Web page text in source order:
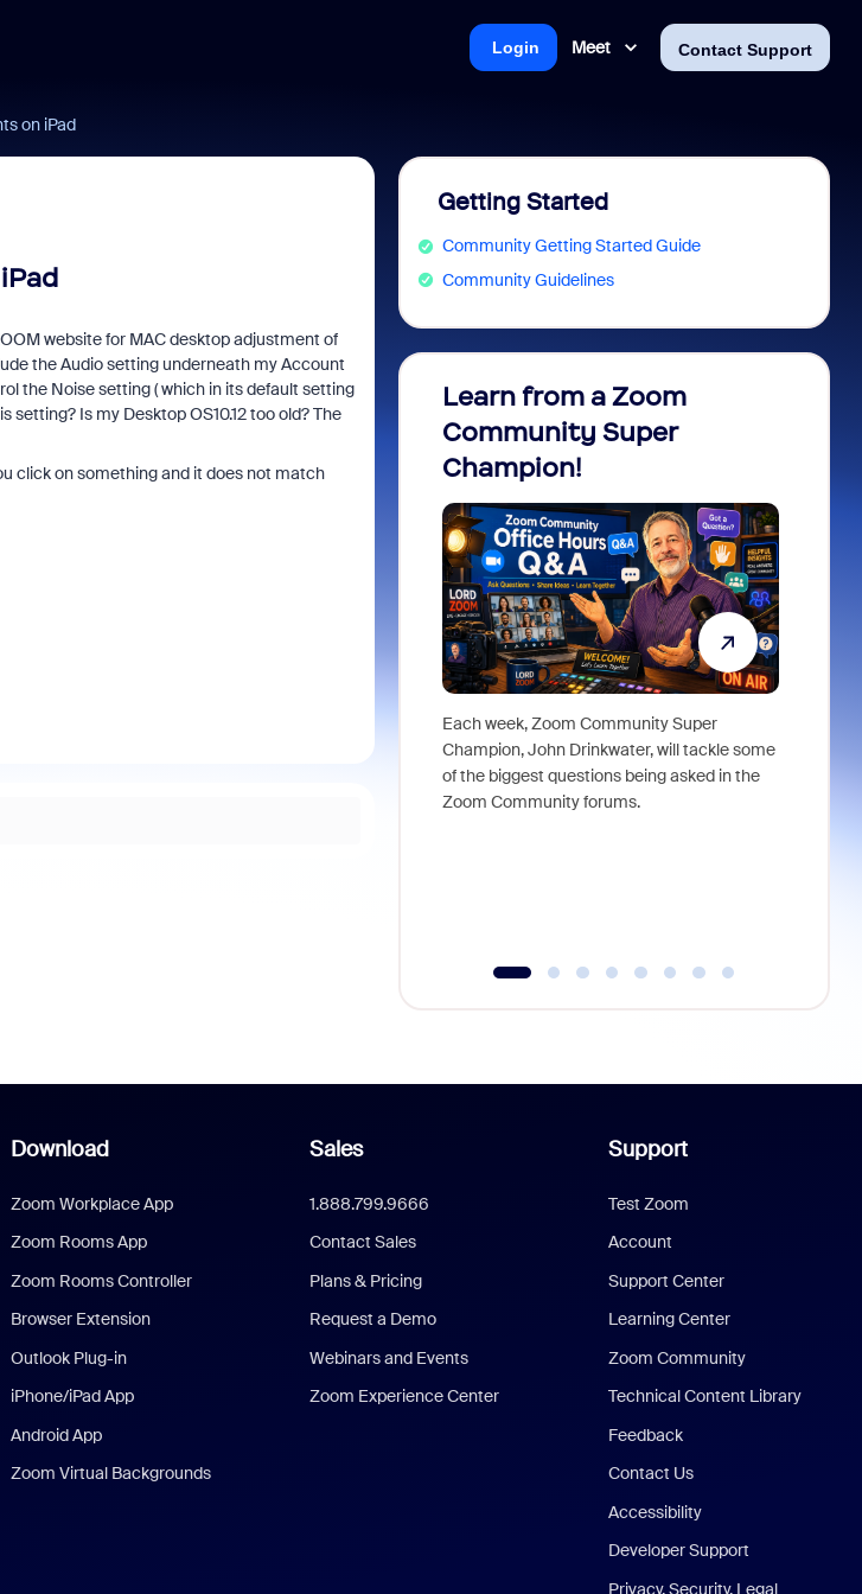
Meet Contact Support
Login
on iPad
website for MAC desktop adjustment of
the Audio setting underneath my Account
the Noise setting ( which in its default setting
Is my Desktop OS10.12 too old? The
click on something and it does not match
Getting Started
Community Getting Started Guide
Community Guidelines
Learn from a Zoom
Community Super
Champion!
Each week, Zoom Community Super
Champion, John Drinkwater, will tackle some
of the biggest questions being asked in the
Zoom Community forums.
Download
Zoom Workplace App
Zoom Rooms App
Zoom Rooms Controller
Browser Extension
Outlook Plug-in
iPhone/iPad App
Android App
Zoom Virtual Backgrounds
Sales
1.888.799.9666
Contact Sales
Plans & Pricing
Request a Demo
Webinars and Events
Zoom Experience Center
Support
Test Zoom
Account
Support Center
Learning Center
Zoom Community
Technical Content Library
Feedback
Contact Us
Accessibility
Developer Support
Privacy, Security, Legal